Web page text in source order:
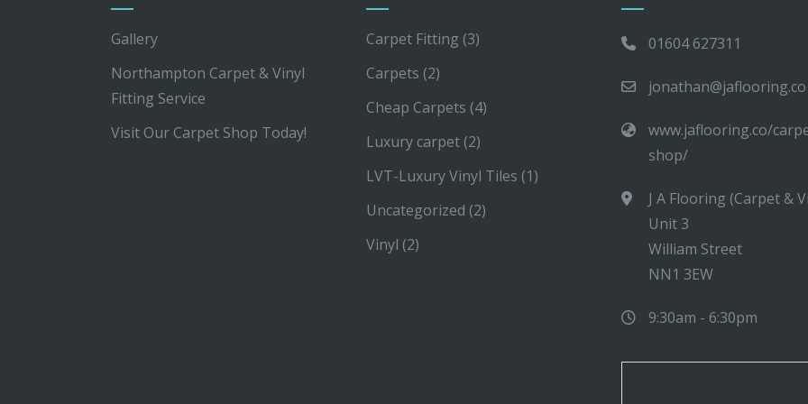
Gallery
Northampton Carpet & Vinyl
Fitting Service
Visit Our Carpet Shop Today!
Carpet Fitting (3)
Carpets (2)
Cheap Carpets (4)
Luxury carpet (2)
LVT-Luxury Vinyl Tiles (1)
Uncategorized (2)
Vinyl (2)
01604 627311
jonathan@jaflooring.co
www.jaflooring.co/
shop/
J A Flooring (Carpet &
Unit 3
William Street
NN1 3EW
9:30am - 6:30pm